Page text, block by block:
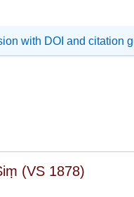
with DOI and citation
(VS 1878)